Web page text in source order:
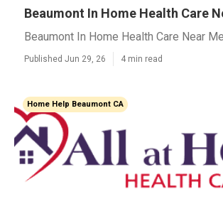
Beaumont In Home Health Care
Beaumont In Home Health Care Near Me
Published Jun 29, 26 4 min read
Home Help Beaumont CA